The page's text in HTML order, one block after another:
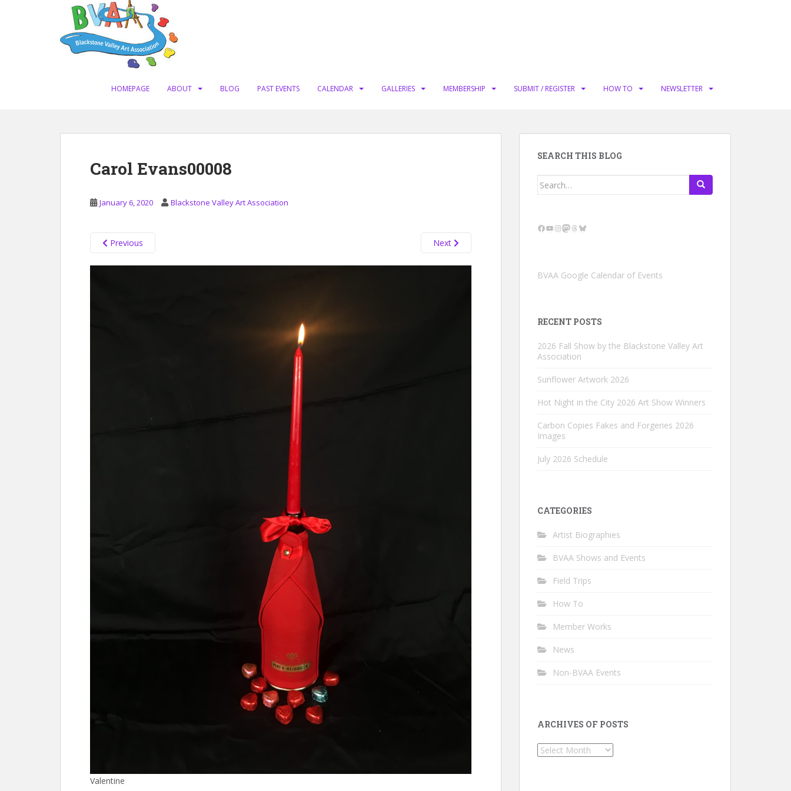
HOMEPAGE ABOUT BLOG PAST EVENTS CALENDAR GALLERIES MEMBERSHIP SUBMIT / REGISTER HOW TO NEWSLETTER
Carol Evans00008
January 6, 2020 Blackstone Valley Art Association
Previous Next
Valentine
SEARCH THIS BLOG
Search
Facebook
YouTube
Instagram
Mastodon
Threads
Bluesky
BVAA Google Calendar of Events
RECENT POSTS
2026 Fall Show by the Blackstone Valley Art
Association
Sunflower Artwork 2026
Hot Night in the City 2026 Art Show Winners
Carbon Copies Fakes and Forgeries 2026
Images
July 2026 Schedule
CATEGORIES
Artist Biographies
BVAA Shows and Events
Field Trips
How To
Member Works
News
Non-BVAA Events
ARCHIVES OF POSTS
Archives